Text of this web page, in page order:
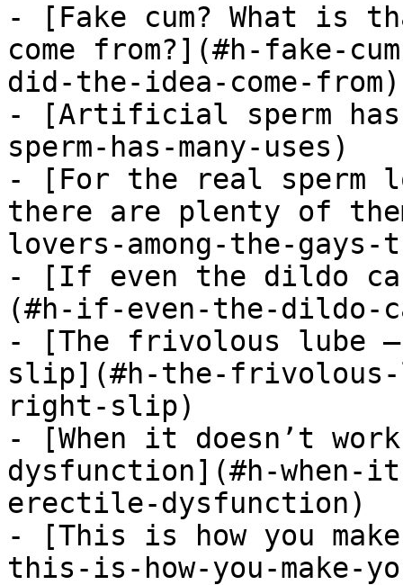
- [Fake cum? What is
come from?](#h-fake-
did-the-idea-come-from)
- [Artificial sperm
sperm-has-many-uses)
- [For the real sperm
there are plenty of
lovers-among-the-
- [If even the dildo
(#h-if-even-the-dildo-
- [The frivolous lube
slip](#h-the-frivolous-
right-slip)
- [When it doesn’t
dysfunction](#h-when-
erectile-dysfunction)
- [This is how you
this-is-how-you-make-